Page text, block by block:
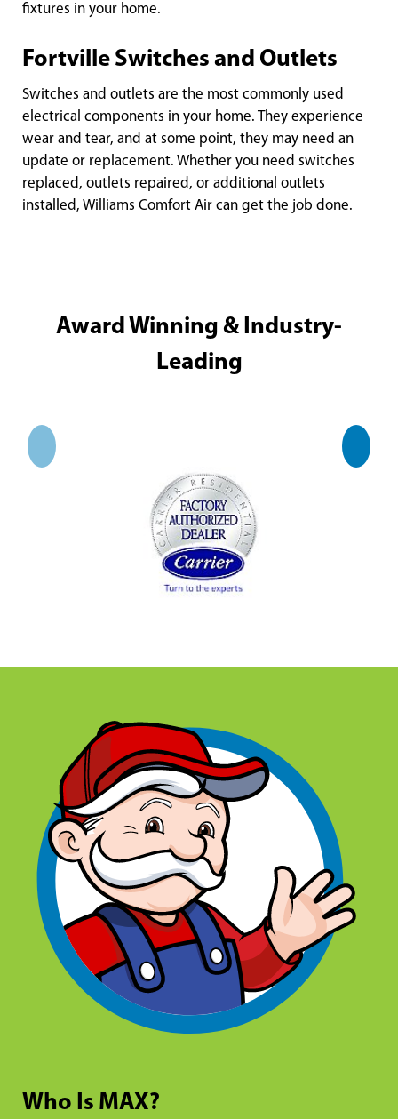
fixtures in your home.
Fortville Switches and Outlets
Switches and outlets are the most commonly used
electrical components in your home. They experience
wear and tear, and at some point, they may need an
update or replacement. Whether you need switches
replaced, outlets repaired, or additional outlets
installed, Williams Comfort Air can get the job done.
Award Winning & Industry-
Leading
Who Is MAX?